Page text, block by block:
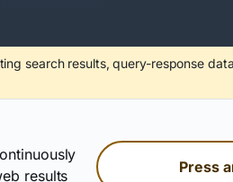
search results, query-response
results
Press